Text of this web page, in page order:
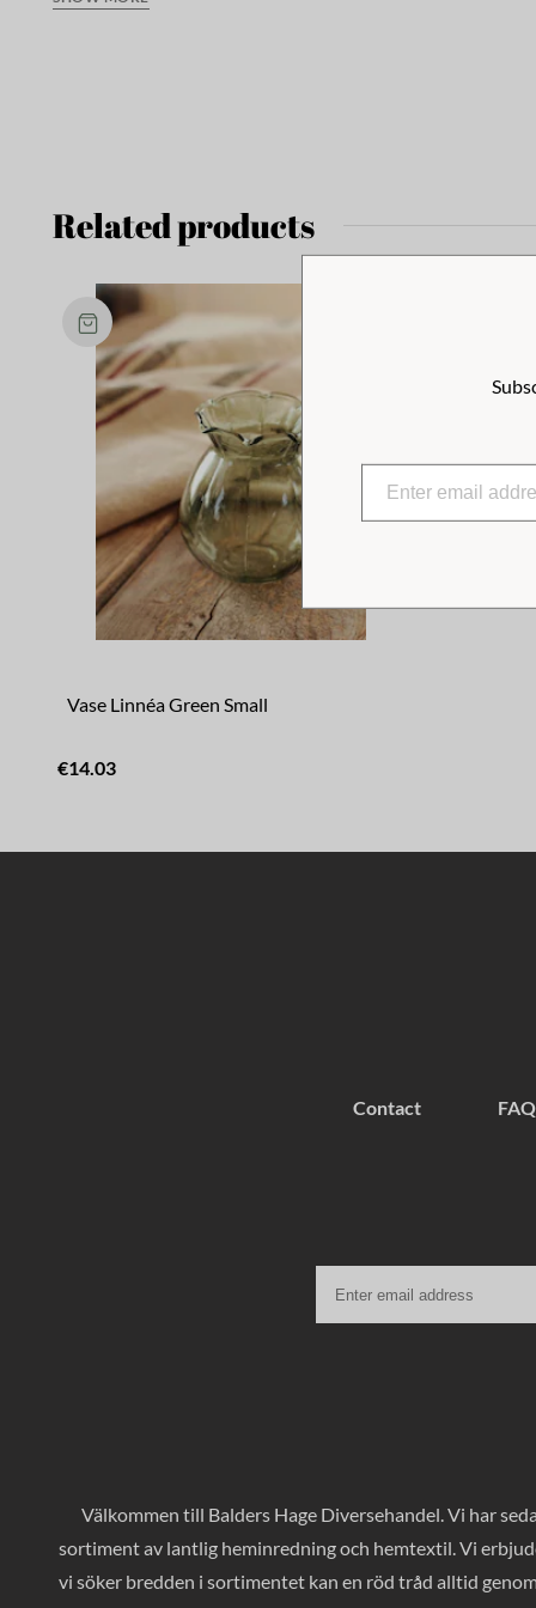
Related products
Vase Linnéa Green Small
€14.03
Contact FAQ
Välkommen till Balders Hage Diversehandel. Vi har
sortiment av lantlig heminredning och hemtextil. Vi
vi söker bredden i sortimentet kan en röd tråd alltid